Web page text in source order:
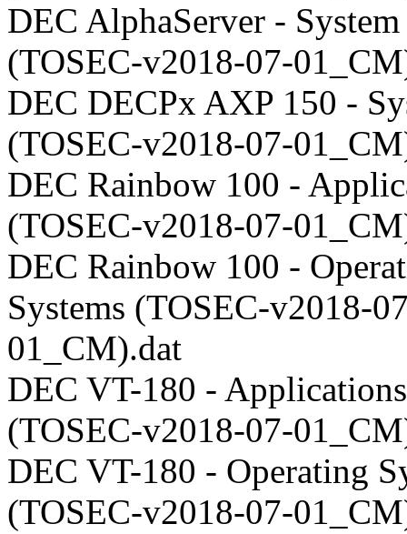
DEC AlphaServer - System
(TOSEC-v2018-07-
DEC DECPx AXP 150 -
(TOSEC-v2018-07-
DEC Rainbow 100 -
(TOSEC-v2018-07-
DEC Rainbow 100 -
Systems (TOSEC-v2018-
01_CM).dat
DEC VT-180 - Applications
(TOSEC-v2018-07-
DEC VT-180 - Operating
(TOSEC-v2018-07-